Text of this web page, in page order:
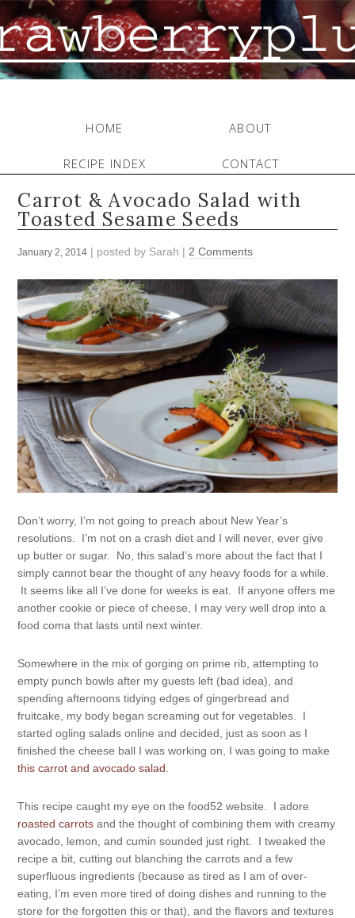
HOME ABOUT
RECIPE INDEX CONTACT
Carrot & Avocado Salad with
Toasted Sesame Seeds
January 2, 2014 | posted by Sarah | 2 Comments
Don’t worry, I’m not going to preach about New Year’s
resolutions. I’m not on a crash diet and I will never, ever give
up butter or sugar. No, this salad’s more about the fact that I
simply cannot bear the thought of any heavy foods for a while.
It seems like all I’ve done for weeks is eat. If anyone offers me
another cookie or piece of cheese, I may very well drop into a
food coma that lasts until next winter.
Somewhere in the mix of gorging on prime rib, attempting to
empty punch bowls after my guests left (bad idea), and
spending afternoons tidying edges of gingerbread and
fruitcake, my body began screaming out for vegetables. I
started ogling salads online and decided, just as soon as I
finished the cheese ball I was working on, I was going to make
this carrot and avocado salad
This recipe caught my eye on the food52 website. I adore
roasted carrots and the thought of combining them with creamy
avocado, lemon, and cumin sounded just right. I tweaked the
recipe a bit, cutting out blanching the carrots and a few
superfluous ingredients (because as tired as I am of over-
eating, I’m even more tired of doing dishes and running to the
store for the forgotten this or that), and the flavors and textures